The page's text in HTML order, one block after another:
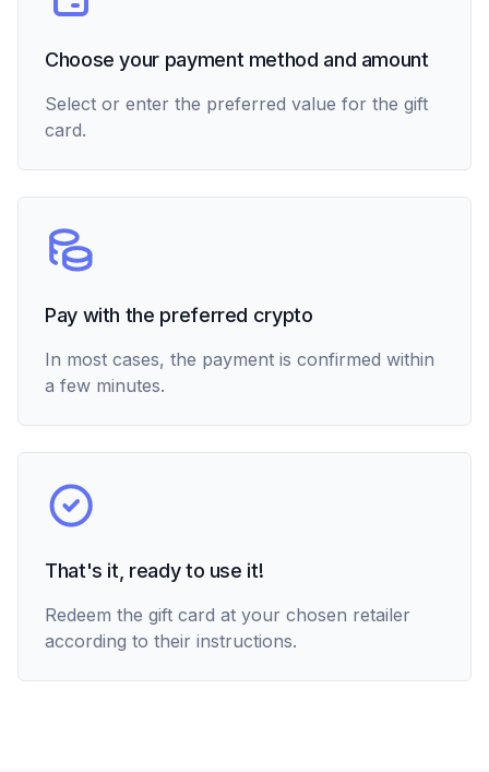
Choose your payment method and amount
Select or enter the preferred value for the gift
card.
Pay with the preferred crypto
In most cases, the payment is confirmed within
a few minutes.
That's it, ready to use it!
Redeem the gift card at your chosen retailer
according to their instructions.